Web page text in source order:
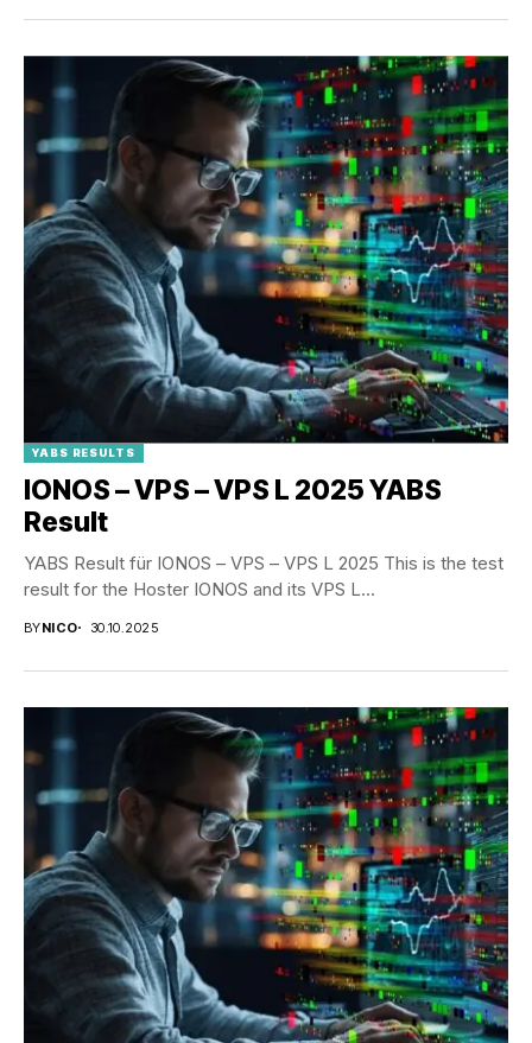
YABS RESULTS
IONOS – VPS – VPS L 2025 YABS
Result
YABS Result für IONOS – VPS – VPS L 2025 This is the test
result for the Hoster IONOS and its VPS L...
BYNICO 30.10.2025